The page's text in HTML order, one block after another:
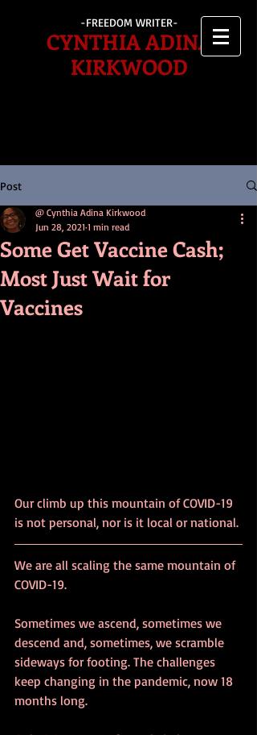
-FREEDOM WRITER-
CYNTHIA ADINA
KIRKWOOD
Post
Some Get Vaccine Cash;
Most Just Wait for
Vaccines
@ Cynthia Adina Kirkwood
Jun 28, 2021 1 min read
Our climb up this mountain of COVID-19
is not personal, nor is it local or national.
We are all scaling the same mountain of
COVID-19.
Sometimes we ascend, sometimes we
descend and, sometimes, we scramble
sideways for footing. The challenges
keep changing in the pandemic, now 18
months long.